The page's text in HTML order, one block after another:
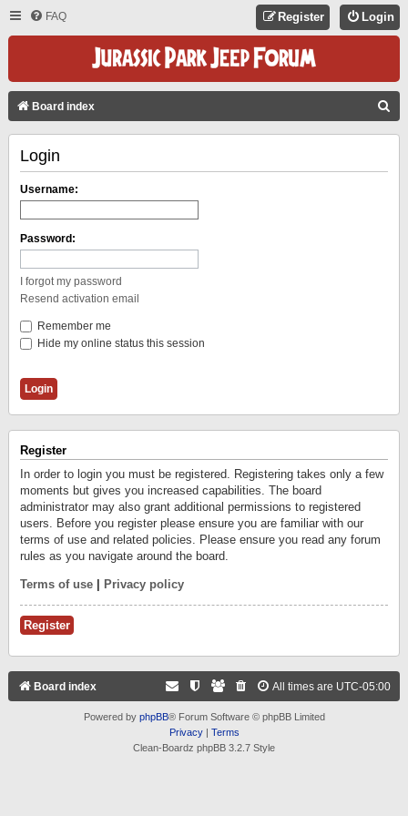
FAQ Login
Register
Board index
Login
Username:
Password:
I forgot my password
Resend activation email
Remember me
Hide my online status this session
Register
In order to login you must be registered. Registering takes only a few
moments but gives you increased capabilities. The board
administrator may also grant additional permissions to registered
users. Before you register please ensure you are familiar with our
terms of use and related policies. Please ensure you read any forum
rules as you navigate around the board.
Terms of use Privacy policy
Register
Board index All times are UTC-05:00
Powered by phpBB® Forum Software © phpBB Limited
Privacy| Terms
Clean-Boardz phpBB 3.2.7 Style